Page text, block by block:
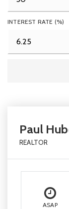
INTEREST RATE (%)
Paul
REALTOR
ASAP